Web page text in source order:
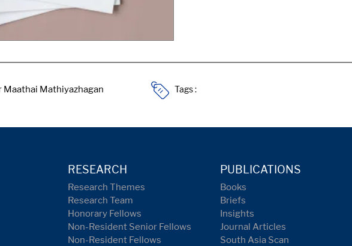
Tags :
RESEARCH
Research Themes
Research Team
Honorary Fellows
Non-Resident Senior Fellows
Non-Resident Fellows
PUBLICATIONS
Books
Briefs
Insights
Journal Articles
South Asia Scan